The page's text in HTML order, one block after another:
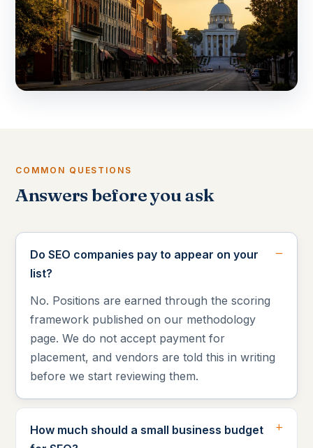
COMMON QUESTIONS
Answers before you ask
Do SEO companies pay to appear on your
list?
No. Positions are earned through the scoring
framework published on our methodology
page. We do not accept payment for
placement, and vendors are told this in writing
before we start reviewing them.
How much should a small business budget